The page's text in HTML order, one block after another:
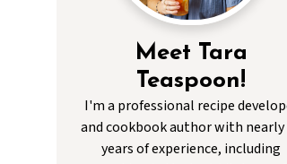
Meet Tara
Teaspoon!
I'm a professional recipe
and cookbook author with nearly
years of experience, including